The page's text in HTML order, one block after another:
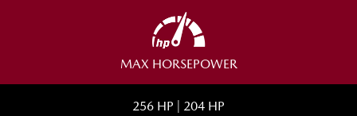
MAX HORSEPOWER
256 HP | 204 HP